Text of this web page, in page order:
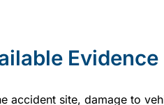
Evidence
accident site, damage to